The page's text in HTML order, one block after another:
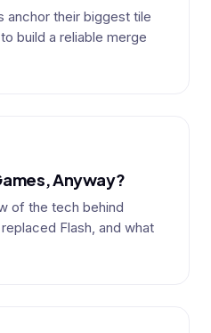
anchor their biggest tile
build a reliable merge
Anyway?
of the tech behind
Flash, and what